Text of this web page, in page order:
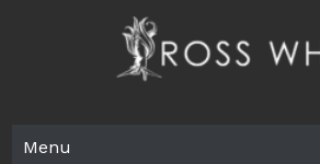
Menu